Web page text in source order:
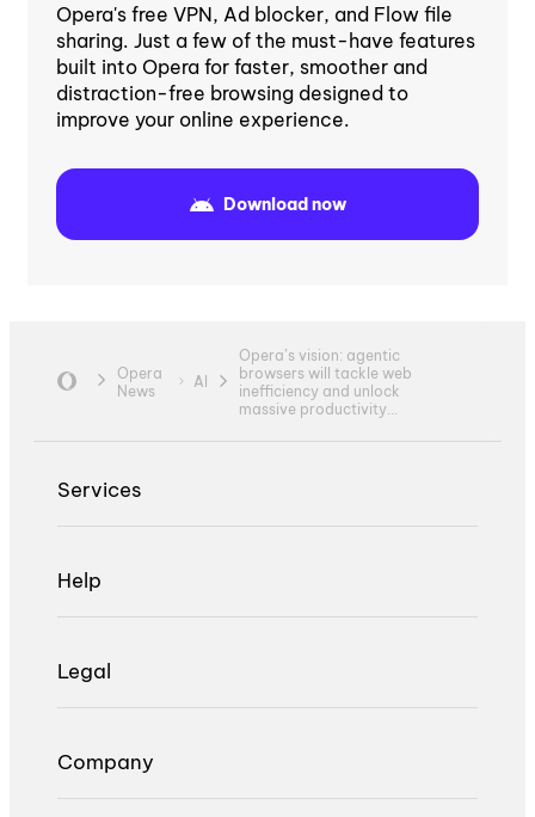
Opera's free VPN, Ad blocker, and Flow file
sharing. Just a few of the must-have features
built into Opera for faster, smoother and
distraction-free browsing designed to
improve your online experience.
Download now
Opera
News
AI
Opera’s vision: agentic
browsers will tackle web
inefficiency and unlock
massive productivity...
Services
Help
Legal
Company